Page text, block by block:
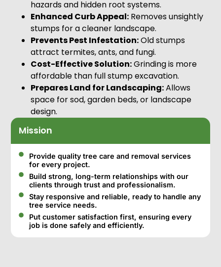
hazards and hidden root systems.
Enhanced Curb Appeal: Removes unsightly
stumps for a cleaner landscape.
Prevents Pest Infestation:Old stumps
attract termites, ants, and fungi.
Cost-Effective Solution:Grinding is more
affordable than full stump excavation.
Prepares Land for Landscaping:Allows
space for sod, garden beds, or landscape
design.
Mission
Provide quality tree care and removal services
for every project.
Build strong, long-term relationships with our
clients through trust and professionalism.
Stay responsive and reliable, ready to handle any
tree service needs.
Put customer satisfaction first, ensuring every
job is done safely and efficiently.